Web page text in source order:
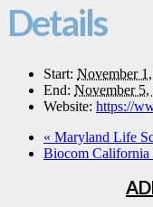
Details
Start: November
End: November 5,
Website: https://
« Maryland Life
Biocom California